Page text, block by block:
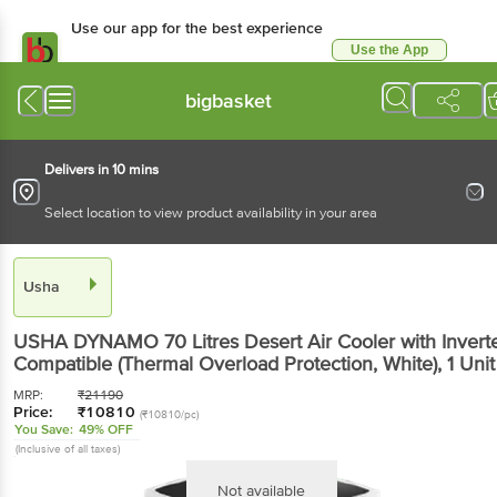
Use our app for the best experience
Use the App
bigbasket
Delivers in 10 mins
Select location to view product availability in your area
Usha
USHA DYNAMO 70 Litres Desert Air Cooler with
Compatible (Thermal Overload Protection, White), 1 Unit
MRP: ₹21190
Price: ₹10810 (₹10810/pc)
You Save: 49% OFF
(Inclusive of all taxes)
Not available